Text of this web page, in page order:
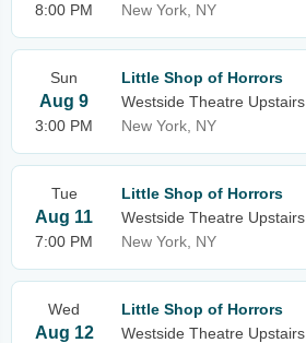
8:00 PM
New York, NY
Sun
Aug 9
3:00 PM
Little Shop of Horrors
Westside Theatre Upstairs
New York, NY
Tue
Aug 11
7:00 PM
Little Shop of Horrors
Westside Theatre Upstairs
New York, NY
Wed
Aug 12
Little Shop of Horrors
Westside Theatre Upstairs